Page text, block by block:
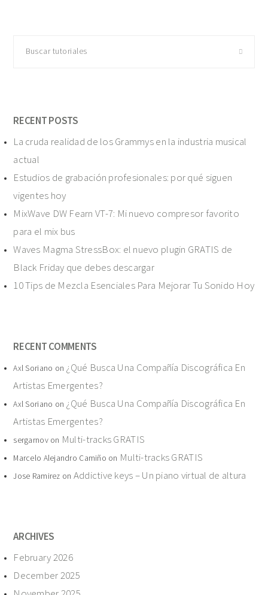
tutoriales
RECENT POSTS
La cruda realidad de los Grammys en la industria musical
actual
Estudios de grabación profesionales: por qué siguen
vigentes hoy
MixWave DW Fearn VT-7: Mi nuevo compresor favorito
para el mix bus
Waves Magma StressBox: el nuevo plugin GRATIS de
Black Friday que debes descargar
10 Tips de Mezcla Esenciales Para Mejorar Tu Sonido Hoy
RECENT COMMENTS
Axl Soriano on ¿Qué Busca Una Compañía Discográfica En
Artistas Emergentes?
Axl Soriano on ¿Qué Busca Una Compañía Discográfica En
Artistas Emergentes?
sergarnovon Multi-tracks GRATIS
Marcelo Alejandro Camiño on Multi-tracks GRATIS
Jose Ramirez on Addictive keys – Un piano virtual de altura
ARCHIVES
February 2026
December 2025